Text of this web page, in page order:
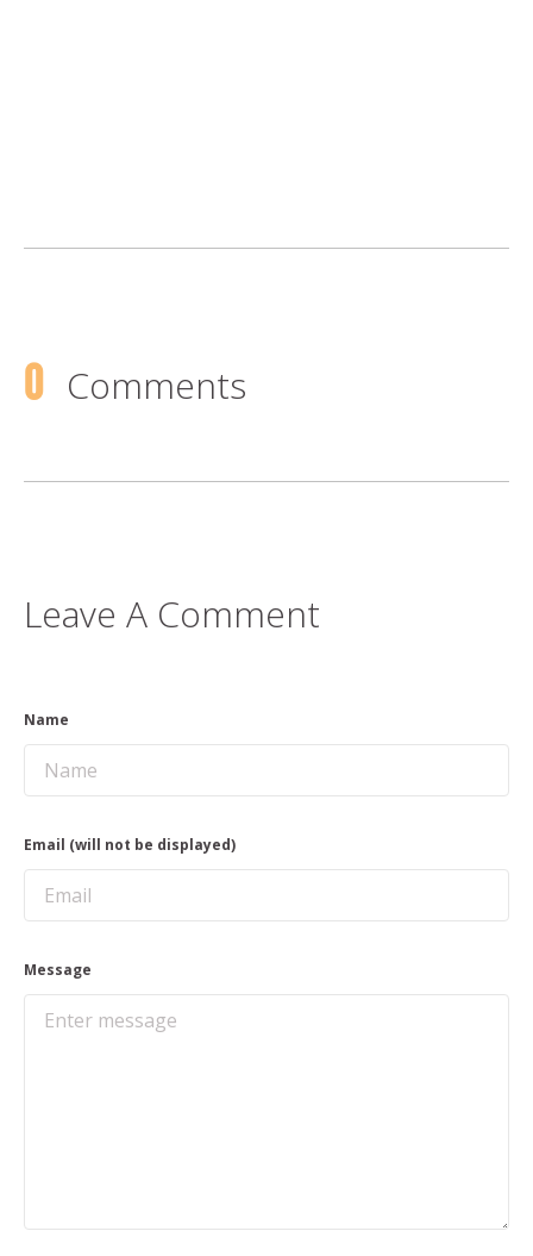
0 Comments
Leave A Comment
Name
Email (will not be displayed)
Message